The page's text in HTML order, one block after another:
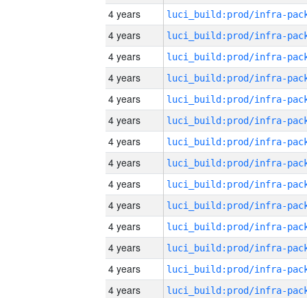
4 years
4 years
4 years
4 years
4 years
4 years
4 years
4 years
4 years
4 years
4 years
4 years
4 years
4 years